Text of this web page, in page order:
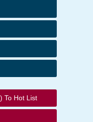
To Hot List